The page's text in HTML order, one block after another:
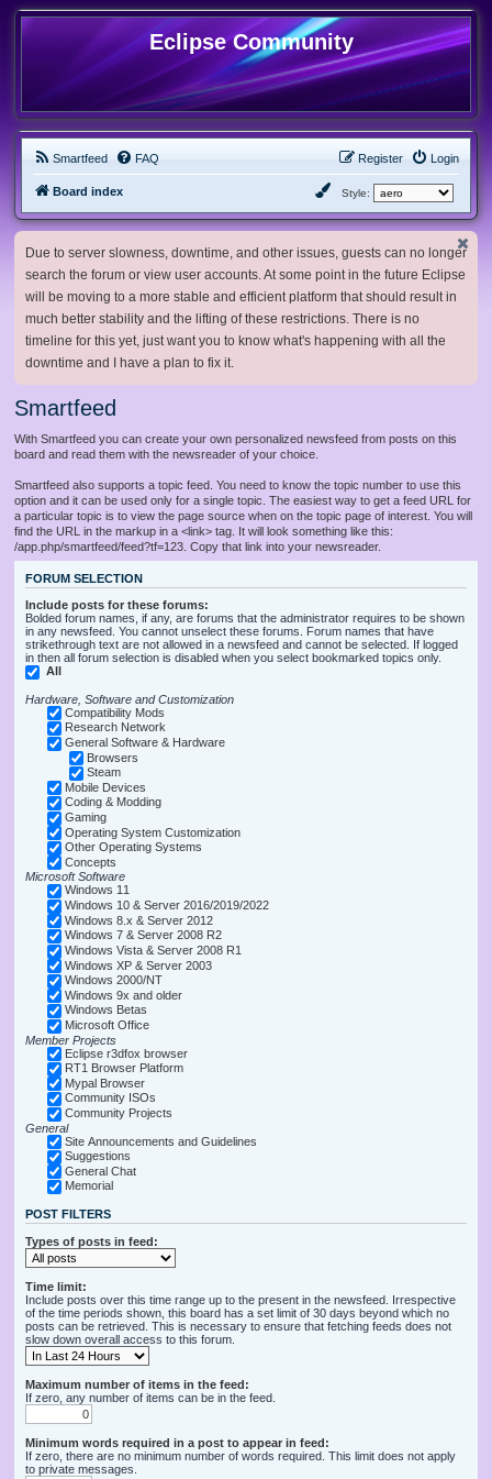
Eclipse Community
Smartfeed FAQ Login
Register
Board index Style:
Due to server slowness, downtime, and other issues, guests can no longer
search the forum or view user accounts. At some point in the future Eclipse
will be moving to a more stable and efficient platform that should result in
much better stability and the lifting of these restrictions. There is no
timeline for this yet, just want you to know what's happening with all the
downtime and I have a plan to fix it.
Smartfeed
With Smartfeed you can create your own personalized newsfeed from posts on this
board and read them with the newsreader of your choice.
Smartfeed also supports a topic feed. You need to know the topic number to use this
option and it can be used only for a single topic. The easiest way to get a feed URL for
a particular topic is to view the page source when on the topic page of interest. You will
find the URL in the markup in a <link> tag. It will look something like this:
/app.php/smartfeed/feed?tf=123. Copy that link into your newsreader.
FORUM SELECTION
Include posts for these forums:
Bolded forum names, if any, are forums that the administrator requires to be shown
in any newsfeed. You cannot unselect these forums. Forum names that have
strikethrough text are not allowed in a newsfeed and cannot be selected. If logged
in then all forum selection is disabled when you select bookmarked topics only.
All
Hardware, Software and Customization
Compatibility Mods
Research Network
General Software & Hardware
Browsers
Steam
Mobile Devices
Coding & Modding
Gaming
Operating System Customization
Other Operating Systems
Concepts
Microsoft Software
Windows 11
Windows 10 & Server 2016/2019/2022
Windows 8.x & Server 2012
Windows 7 & Server 2008 R2
Windows Vista & Server 2008 R1
Windows XP & Server 2003
Windows 2000/NT
Windows 9x and older
Windows Betas
Microsoft Office
Member Projects
Eclipse r3dfox browser
RT1 Browser Platform
Mypal Browser
Community ISOs
Community Projects
General
Site Announcements and Guidelines
Suggestions
General Chat
Memorial
POST FILTERS
Types of posts in feed:
Time limit:
Include posts over this time range up to the present in the newsfeed. Irrespective
of the time periods shown, this board has a set limit of 30 days beyond which no
posts can be retrieved. This is necessary to ensure that fetching feeds does not
slow down overall access to this forum.
Maximum number of items in the feed:
If zero, any number of items can be in the feed.
Minimum words required in a post to appear in feed:
If zero, there are no minimum number of words required. This limit does not apply
to private messages.